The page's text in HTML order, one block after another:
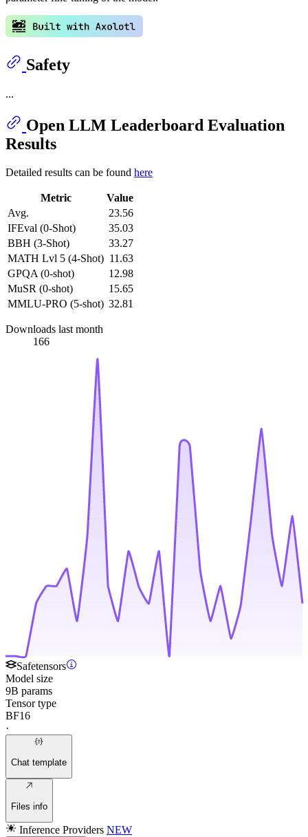
Safety
...
Open LLM Leaderboard Evaluation
Results
Detailed results can be found here
Metric
Value
Avg.
23.56
IFEval (0-Shot)
35.03
BBH (3-Shot)
33.27
MATH Lvl 5 (4-Shot) 11.63
GPQA (0-shot)
12.98
MuSR (0-shot)
15.65
MMLU-PRO (5-shot) 32.81
Downloads last month
166
Safetensors
Model size
9B params
Tensor type
BF16
·
Chat template
Files info
Inference Providers NEW